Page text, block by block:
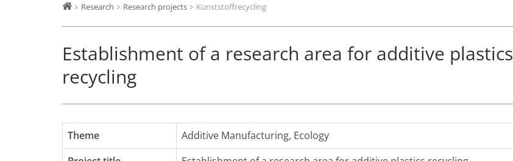
Research Research projects Kunststoffrecycling
Establishment of a research area for additive plastics
recycling
Theme Additive Manufacturing, Ecology